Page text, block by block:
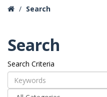
Search
Search
Search Criteria